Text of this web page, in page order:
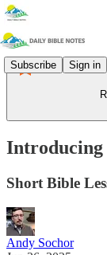
Subscribe Sign in
Introducing
Short Bible
Andy Sochor